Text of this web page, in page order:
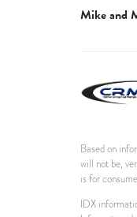
Mike and
Based on
will not be,
is for
IDX